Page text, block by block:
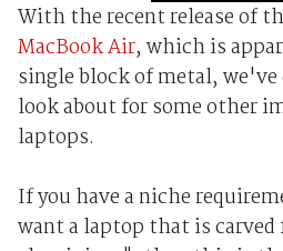
With the recent release of
MacBook Air, which is
single block of metal, we've
look about for some other
laptops.
If you have a niche
want a laptop that is carved